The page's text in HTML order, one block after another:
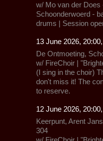
w/ Mo van der
Schoonderwoerd -
drums | Session
13 June 2026,
De Ontmoeting,
w/ FireChoir |
(I sing in the choir)
don't miss it! The
to reserve.
12 June 2026,
Keerpunt, Arent
304